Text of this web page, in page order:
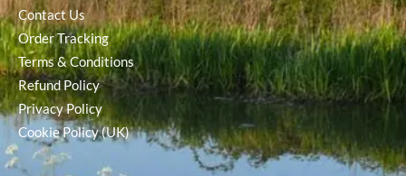
Contact Us
Order Tracking
Terms & Conditions
Refund Policy
Privacy Policy
Cookie Policy (UK)